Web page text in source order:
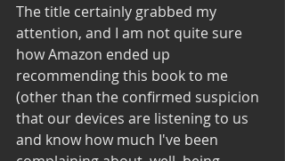
The title certainly grabbed my
attention, and I am not quite sure
how Amazon ended up
recommending this book to me
(other than the confirmed suspicion
that our devices are listening to us
and know how much I've been